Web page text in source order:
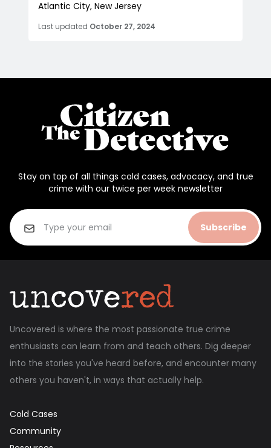
Atlantic City, New Jersey
Last updated October 27, 2024
Stay on top of all things cold cases, advocacy, and true
crime with our twice per week newsletter
Subscribe
Uncovered is where the most passionate true crime
enthusiasts can learn from and teach others. Dig deeper
into the stories you've heard before, and encounter many
others you haven't, in ways that actually help.
Cold Cases
Community